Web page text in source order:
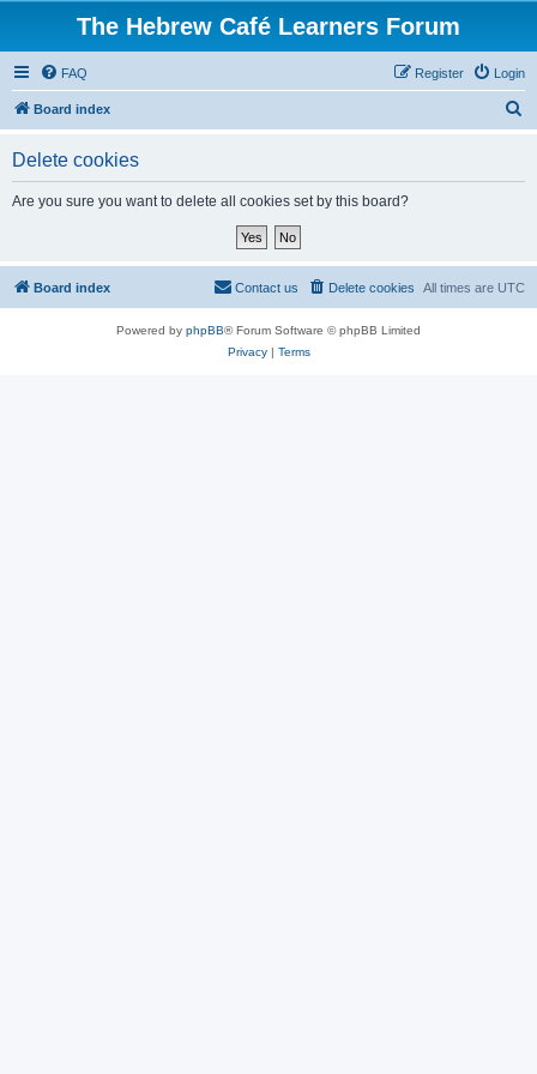
The Hebrew Café Learners Forum
FAQ Login
Register
Board index
Delete cookies
Are you sure you want to delete all cookies set by this board?
Board index All times are UTC
Delete cookies
Contact us
Powered by phpBB® Forum Software © phpBB Limited
Privacy| Terms